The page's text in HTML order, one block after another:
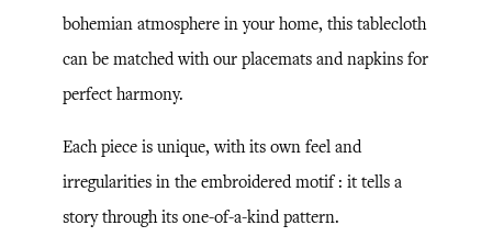
bohemian atmosphere in your home, this tablecloth
can be matched with our placemats and napkins for
perfect harmony.
Each piece is unique, with its own feel and
irregularities in the embroidered motif : it tells a
story through its one-of-a-kind pattern.